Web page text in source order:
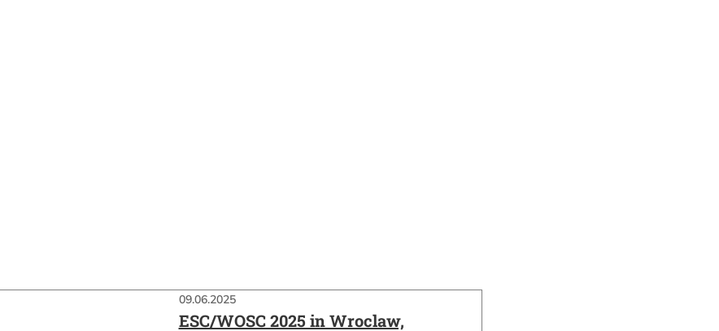
09.06.2025
ESC/WOSC 2025 in Wroclaw,